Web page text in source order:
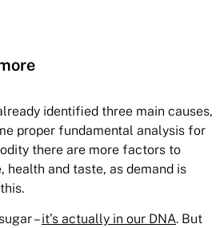
identified three main causes,
proper fundamental analysis for
there are more factors to
health and taste, as demand is
–it’s actually in our DNA. But